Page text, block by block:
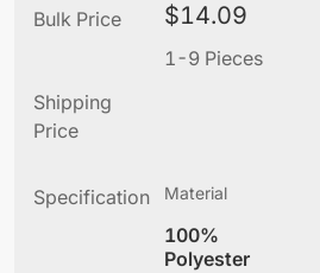
Bulk Price $14.09
1-9 Pieces
Shipping
Price
Specification Material
100%
Polyester